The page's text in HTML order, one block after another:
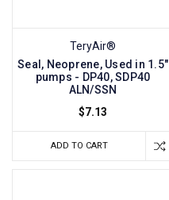
TeryAir®
Seal, Neoprene, Used in 1.5"
pumps - DP40, SDP40
ALN/SSN
$7.13
ADD TO CART